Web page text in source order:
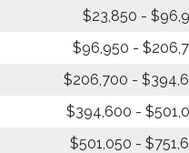
$23,850 -
$96,950 -
$206,700 -
$394,600 -
$501,050 -